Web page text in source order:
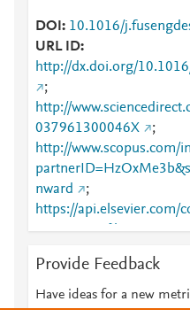
DOI
10.1016/
URL ID
http://dx.doi.org/
;
http://
037961300046X
;
http://www.scopus.com/
nward
;
https://api.elsevier.com/
https://dx.doi.org/
;
Provide Feedback
Have ideas for a new